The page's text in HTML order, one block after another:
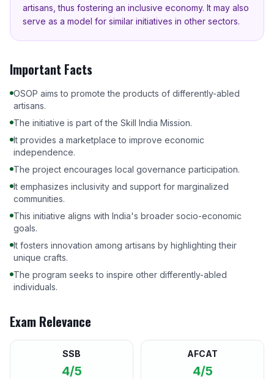
artisans, thus fostering an inclusive economy. It may also
serve as a model for similar initiatives in other sectors.
Important Facts
OSOP aims to promote the products of differently-abled
artisans.
The initiative is part of the Skill India Mission.
It provides a marketplace to improve economic
independence.
The project encourages local governance participation.
It emphasizes inclusivity and support for marginalized
communities.
This initiative aligns with India's broader socio-economic
goals.
It fosters innovation among artisans by highlighting their
unique crafts.
The program seeks to inspire other differently-abled
individuals.
Exam Relevance
SSB
4/5
AFCAT
4/5